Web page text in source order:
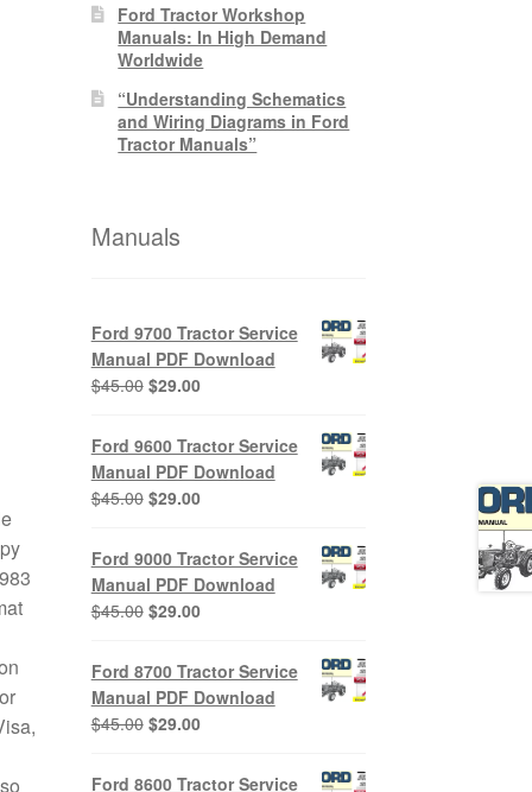
Ford Tractor Workshop
Manuals: In High Demand
Worldwide
“Understanding Schematics
and Wiring Diagrams in Ford
Tractor Manuals”
Manuals
Ford 9700 Tractor Service
Manual PDF Download
$45.00 Original
was:
$45.00.
$29.00Current
is:
$29.00.
Ford 9600 Tractor Service
Manual PDF Download
$45.00 Original
was:
$45.00.
$29.00Current
is:
$29.00.
Ford 9000 Tractor Service
Manual PDF Download
$45.00 Original
was:
$45.00.
$29.00Current
is:
$29.00.
Ford 8700 Tractor Service
Manual PDF Download
$45.00 Original
was:
$29.00Current
is:
Ford 8600 Tractor Service